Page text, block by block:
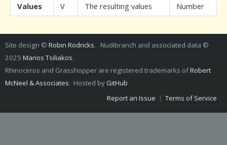
Values
V The resulting values Number
Site design © Robin Rodricks. Nudibranch and associated data ©
2025 Marios Tsiliakos.
Rhinoceros and Grasshopper are registered trademarks ofRobert
McNeel & Associates. Hosted by GitHub
Report an Issue | Terms of Service